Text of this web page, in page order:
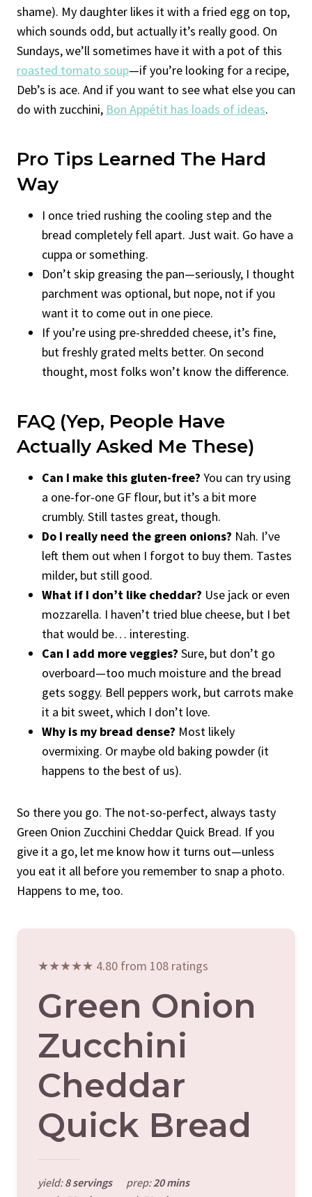
shame). My daughter likes it with a fried egg on top,
which sounds odd, but actually it’s really good. On
Sundays, we’ll sometimes have it with a pot of this
roasted tomato soup—if you’re looking for a recipe,
Deb’s is ace. And if you want to see what else you can
do with zucchini, Bon Appétit has loads of ideas.
Pro Tips Learned The Hard
Way
I once tried rushing the cooling step and the
bread completely fell apart. Just wait. Go have a
cuppa or something.
Don’t skip greasing the pan—seriously, I thought
parchment was optional, but nope, not if you
want it to come out in one piece.
If you’re using pre-shredded cheese, it’s fine,
but freshly grated melts better. On second
thought, most folks won’t know the difference.
FAQ (Yep, People Have
Actually Asked Me These)
Can I make this gluten-free? You can try using
a one-for-one GF flour, but it’s a bit more
crumbly. Still tastes great, though.
Do I really need the green onions? Nah. I’ve
left them out when I forgot to buy them. Tastes
milder, but still good.
What if I don’t like cheddar? Use jack or even
mozzarella. I haven’t tried blue cheese, but I bet
that would be… interesting.
Can I add more veggies? Sure, but don’t go
overboard—too much moisture and the bread
gets soggy. Bell peppers work, but carrots make
it a bit sweet, which I don’t love.
Why is my bread dense? Most likely
overmixing. Or maybe old baking powder (it
happens to the best of us).
So there you go. The not-so-perfect, always tasty
Green Onion Zucchini Cheddar Quick Bread. If you
give it a go, let me know how it turns out—unless
you eat it all before you remember to snap a photo.
Happens to me, too.
★★★★★ 4.80 from 108 ratings
Green Onion
Zucchini
Cheddar
Quick Bread
yield:8 servings prep:20 mins